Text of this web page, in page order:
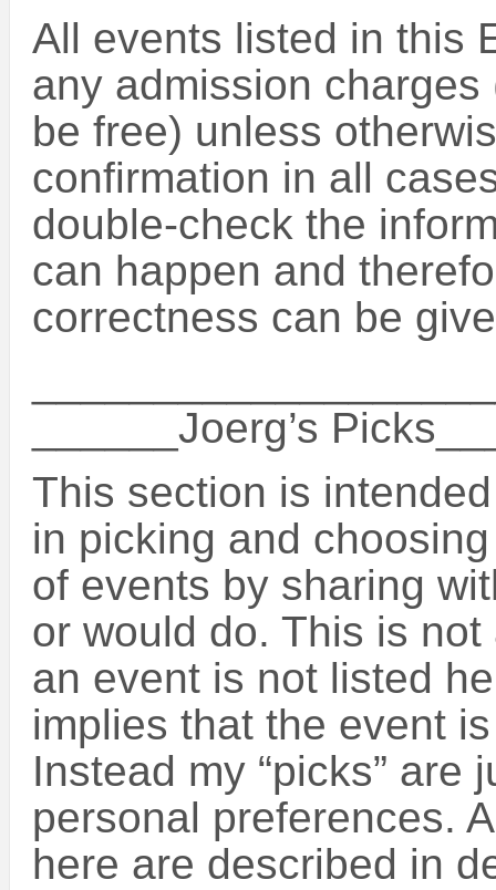
All events listed in this
any admission
be free) unless
confirmation in all
double-check the
can happen and
correctness can be
______Joerg’s
This section is
in picking and
of events by sharing
or would do. This is
an event is not listed
implies that the event
Instead my “picks” are
personal preferences.
here are described in